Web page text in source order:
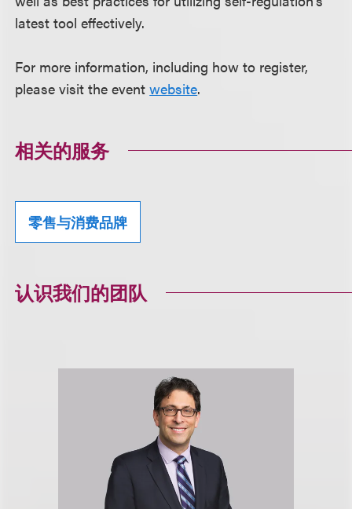
latest tool effectively.
For more information, including how to register,
please visit the eventwebsite.
相关的服务
零售与消费品牌
认识我们的团队